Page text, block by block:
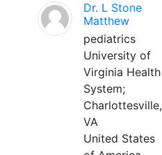
Dr. L Stone
Matthew
pediatrics
University of
Virginia Health
System;
Charlottesville,
VA
United States